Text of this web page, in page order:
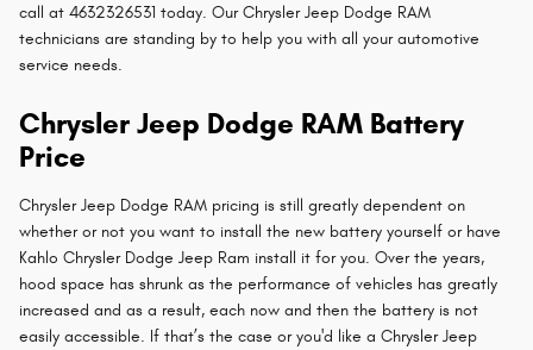
call at 4632326531 today. Our Chrysler Jeep Dodge RAM
technicians are standing by to help you with all your automotive
service needs.
Chrysler Jeep Dodge RAM Battery
Price
Chrysler Jeep Dodge RAM pricing is still greatly dependent on
whether or not you want to install the new battery yourself or have
Kahlo Chrysler Dodge Jeep Ram install it for you. Over the years,
hood space has shrunk as the performance of vehicles has greatly
increased and as a result, each now and then the battery is not
easily accessible. If that’s the case or you'd like a Chrysler Jeep